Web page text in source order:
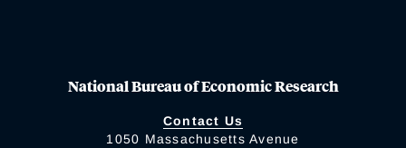
National Bureau of Economic Research
Contact Us
1050 Massachusetts Avenue